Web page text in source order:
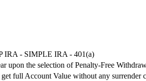
IRA - SIMPLE IRA - 401(a)
upon the selection of Penalty-Free
full Account Value without any surrender